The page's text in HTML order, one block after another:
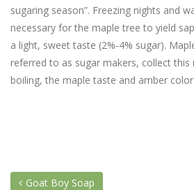
sugaring season”. Freezing nights and
necessary for the maple tree to yield
a light, sweet taste (2%-4% sugar).
referred to as sugar makers, collect this
boiling, the maple taste and amber
Goat Boy Soap